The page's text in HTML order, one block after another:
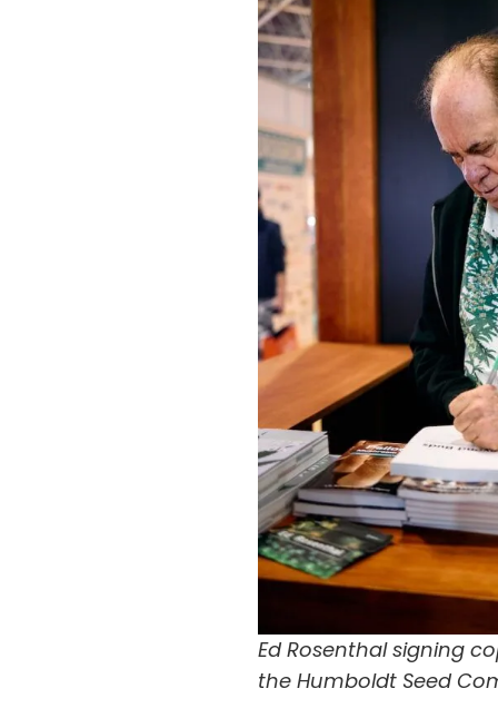
Ed Rosenthal signing
the Humboldt Seed